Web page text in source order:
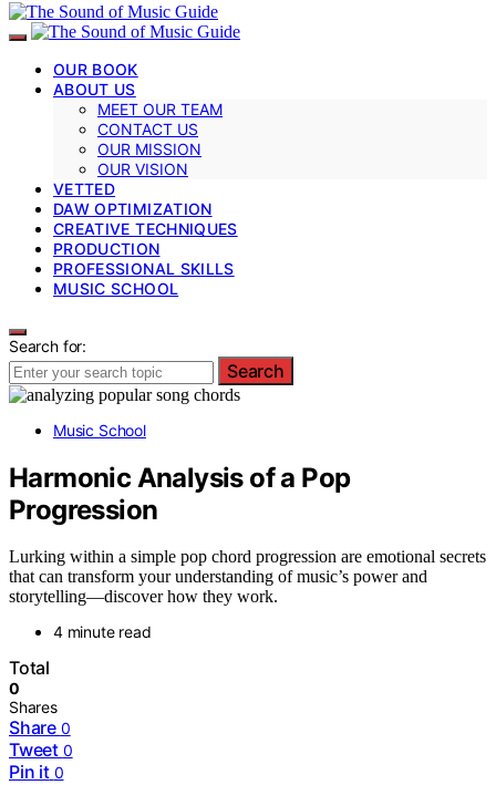
OUR BOOK
ABOUT US
MEET OUR TEAM
CONTACT US
OUR MISSION
OUR VISION
VETTED
DAW OPTIMIZATION
CREATIVE TECHNIQUES
PRODUCTION
PROFESSIONAL SKILLS
MUSIC SCHOOL
Search for:
Search
Music School
Harmonic Analysis of a Pop
Progression
Lurking within a simple pop chord progression are emotional secrets
that can transform your understanding of music’s power and
storytelling—discover how they work.
4 minute read
Total
0
Shares
Share 0
Tweet 0
Pin it 0